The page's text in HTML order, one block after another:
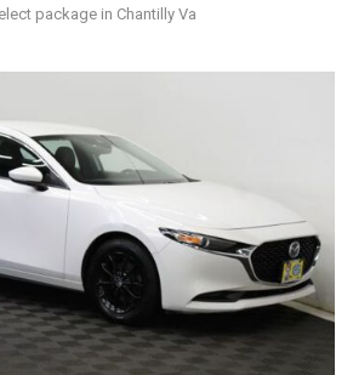
package in Chantilly Va